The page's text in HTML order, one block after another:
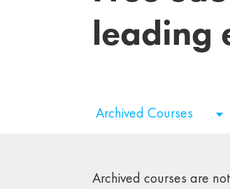
leading
Archived Courses
Archived courses are